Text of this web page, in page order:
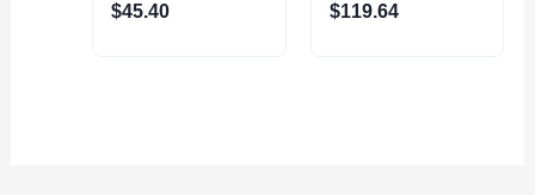
$45.40 $119.64